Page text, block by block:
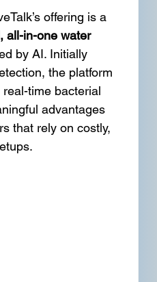
offering is a
all-in-one water
by AI. Initially
the platform
time bacterial
advantages
that rely on costly,